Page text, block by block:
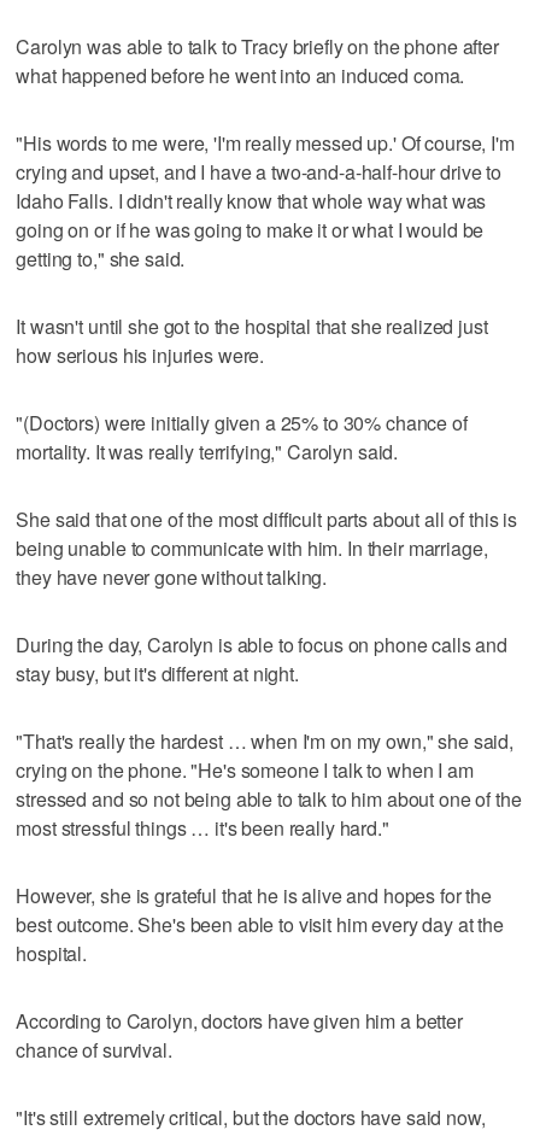
Carolyn was able to talk to Tracy briefly on the phone after
what happened before he went into an induced coma.
"His words to me were, 'I'm really messed up.' Of course, I'm
crying and upset, and I have a two-and-a-half-hour drive to
Idaho Falls. I didn't really know that whole way what was
going on or if he was going to make it or what I would be
getting to," she said.
It wasn't until she got to the hospital that she realized just
how serious his injuries were.
"(Doctors) were initially given a 25% to 30% chance of
mortality. It was really terrifying," Carolyn said.
She said that one of the most difficult parts about all of this is
being unable to communicate with him. In their marriage,
they have never gone without talking.
During the day, Carolyn is able to focus on phone calls and
stay busy, but it's different at night.
"That's really the hardest … when I'm on my own," she said,
crying on the phone. "He's someone I talk to when I am
stressed and so not being able to talk to him about one of the
most stressful things … it's been really hard."
However, she is grateful that he is alive and hopes for the
best outcome. She's been able to visit him every day at the
hospital.
According to Carolyn, doctors have given him a better
chance of survival.
"It's still extremely critical, but the doctors have said now,